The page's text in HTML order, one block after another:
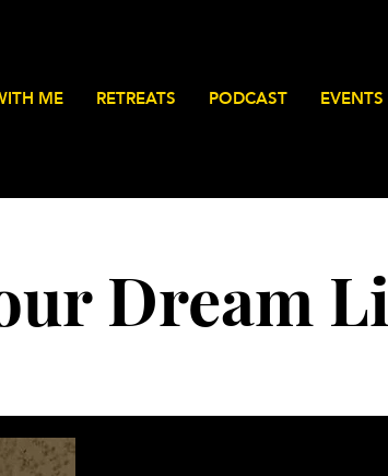
ME RETREATS PODCAST EVENTS
Dream